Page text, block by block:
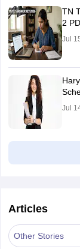
TN
2
Jul
Jul
Articles
Other Stories